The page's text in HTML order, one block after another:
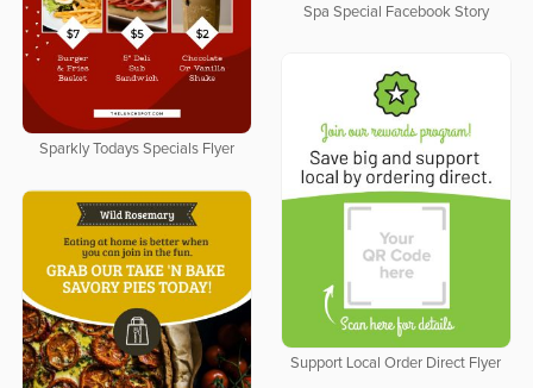
Spa Special Facebook Story
Sparkly Todays Specials Flyer
Support Local Order Direct Flyer